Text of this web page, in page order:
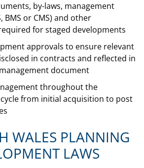
by-laws, management
BMS or CMS) and other
for staged developments
approvals to ensure relevant
in contracts and reflected in
document
throughout the
from initial acquisition to post
WALES PLANNING
LAWS